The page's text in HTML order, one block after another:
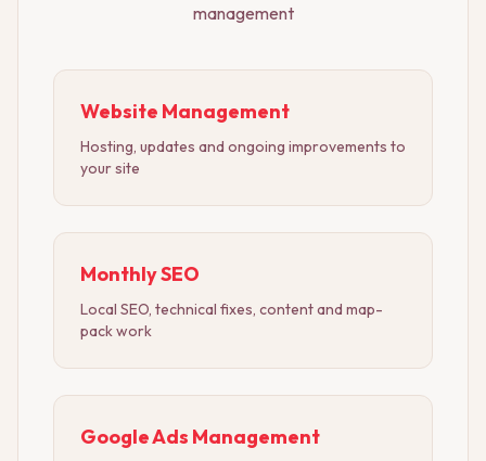
management
Website Management
Hosting, updates and ongoing improvements to
your site
Monthly SEO
Local SEO, technical fixes, content and map-
pack work
Google Ads Management